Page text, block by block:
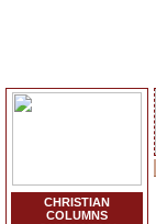
CHRISTIAN
COLUMNS